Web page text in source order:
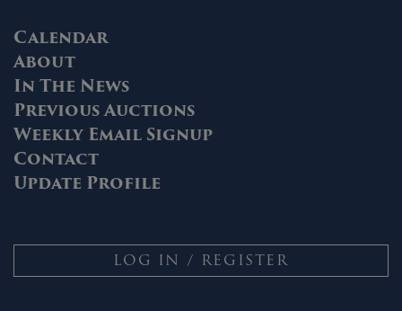
Calendar
About
In The News
Previous Auctions
Weekly Email Signup
Contact
Update Profile
LOG IN / REGISTER